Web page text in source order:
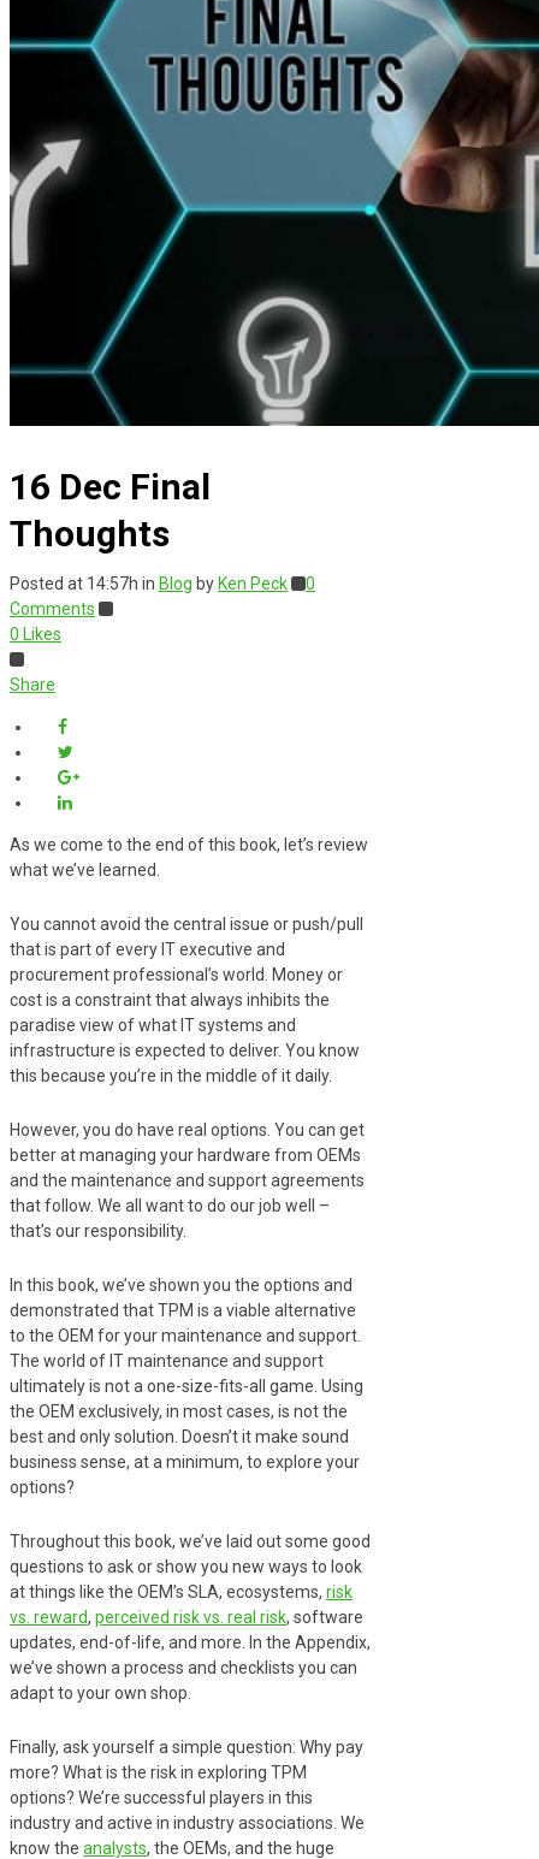
16 Dec Final
Thoughts
Posted at 14:57h in Blog by Ken Peck
0
Comments
0 Likes
Share
As we come to the end of this book, let’s review
what we’ve learned.
You cannot avoid the central issue or push/pull
that is part of every IT executive and
procurement professional’s world. Money or
cost is a constraint that always inhibits the
paradise view of what IT systems and
infrastructure is expected to deliver. You know
this because you’re in the middle of it daily.
However, you do have real options. You can get
better at managing your hardware from OEMs
and the maintenance and support agreements
that follow. We all want to do our job well –
that’s our responsibility.
In this book, we’ve shown you the options and
demonstrated that TPM is a viable alternative
to the OEM for your maintenance and support.
The world of IT maintenance and support
ultimately is not a one-size-fits-all game. Using
the OEM exclusively, in most cases, is not the
best and only solution. Doesn’t it make sound
business sense, at a minimum, to explore your
options?
Throughout this book, we’ve laid out some good
questions to ask or show you new ways to look
at things like the OEM’s SLA, ecosystems, risk
vs. reward, perceived risk vs. real risk, software
updates, end-of-life, and more. In the Appendix,
we’ve shown a process and checklists you can
adapt to your own shop.
Finally, ask yourself a simple question: Why pay
more? What is the risk in exploring TPM
options? We’re successful players in this
industry and active in industry associations. We
know the analysts, the OEMs, and the huge